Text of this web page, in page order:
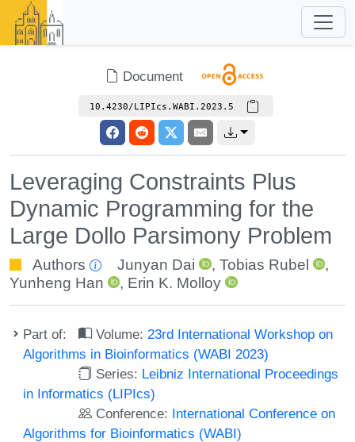
Document
10.4230/LIPIcs.WABI.2023.5
Leveraging Constraints Plus
Dynamic Programming for the
Large Dollo Parsimony Problem
Authors Junyan Dai , Tobias Rubel
,
Yunheng Han
, Erin K. Molloy
Part of: Volume: 23rd International Workshop on
Algorithms in Bioinformatics (WABI 2023)
Series: Leibniz International Proceedings
in Informatics (LIPIcs)
Conference: International Conference on
Algorithms for Bioinformatics (WABI)